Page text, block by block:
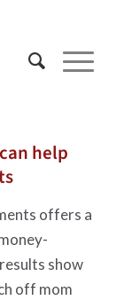
help
offers a
show
off mom